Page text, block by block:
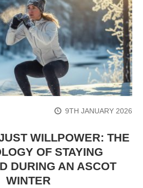
9TH JANUARY 2026
WILLPOWER: THE
OF STAYING
DURING AN ASCOT
WINTER